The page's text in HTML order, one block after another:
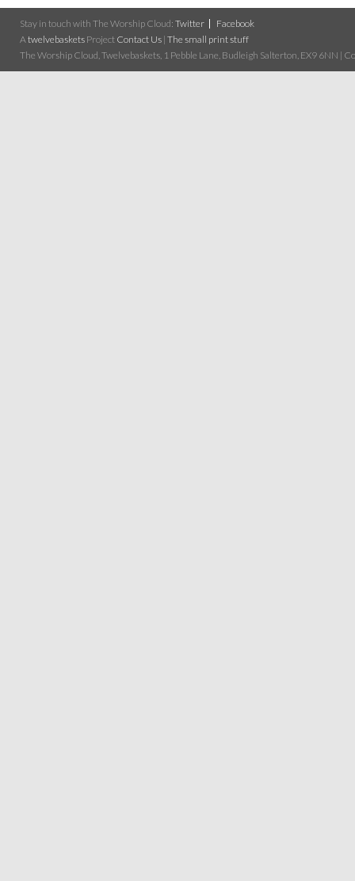
Stay in touch with The Worship Cloud: Twitter
Facebook
Atwelvebaskets Project Contact Us | The small print stuff
The Worship Cloud, Twelvebaskets, 1 Pebble Lane, Budleigh Salterton, EX9 6NN |